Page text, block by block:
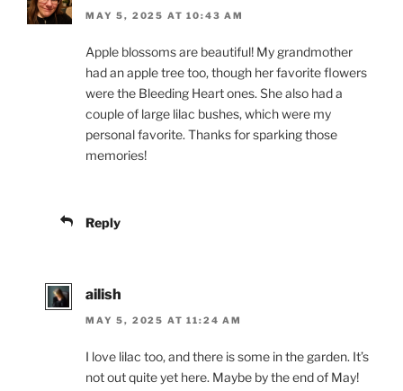
MAY 5, 2025 AT 10:43 AM
Apple blossoms are beautiful! My grandmother
had an apple tree too, though her favorite flowers
were the Bleeding Heart ones. She also had a
couple of large lilac bushes, which were my
personal favorite. Thanks for sparking those
memories!
Reply
ailish
MAY 5, 2025 AT 11:24 AM
I love lilac too, and there is some in the garden. It’s
not out quite yet here. Maybe by the end of May!